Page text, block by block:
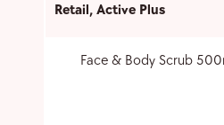
Retail, Active Plus
Face & Body Scrub